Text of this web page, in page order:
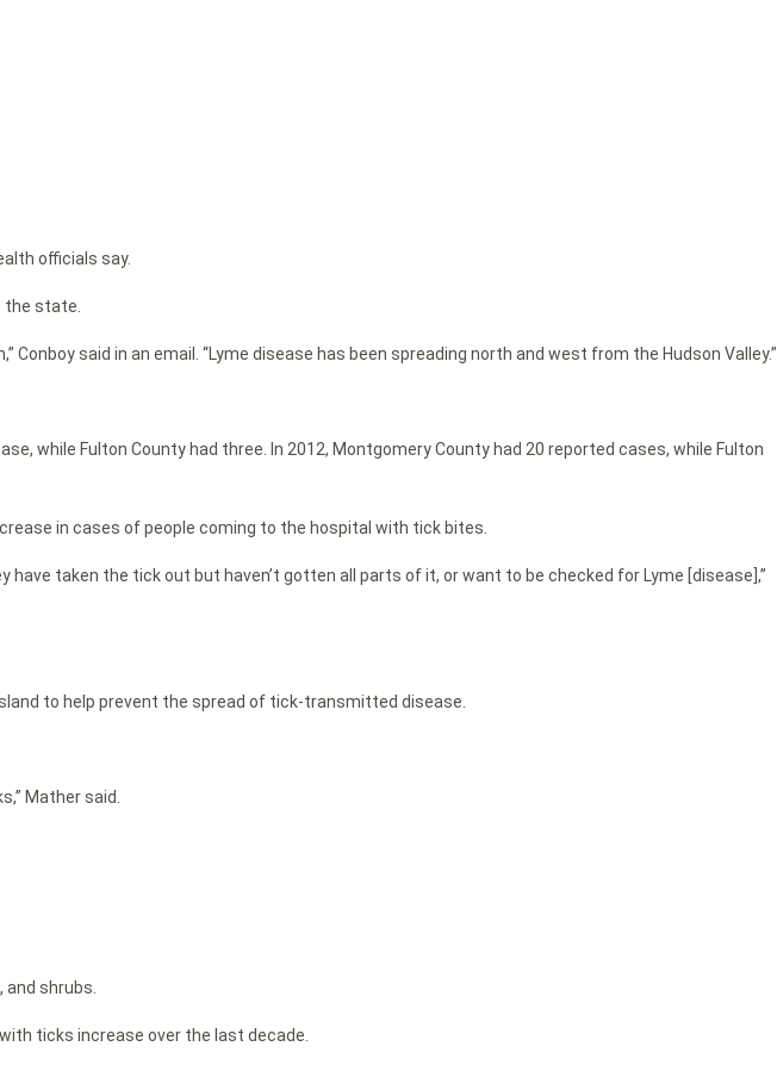
officials say.
the state.
said in an email. “Lyme disease has been spreading north and west from the Hudson Valley.”
while Fulton County had three. In 2012, Montgomery County had 20 reported cases, while Fulton
in cases of people coming to the hospital with tick bites.
taken the tick out but haven’t gotten all parts of it, or want to be checked for Lyme [disease],”
to help prevent the spread of tick-transmitted disease.
Mather said.
shrubs.
ticks increase over the last decade.